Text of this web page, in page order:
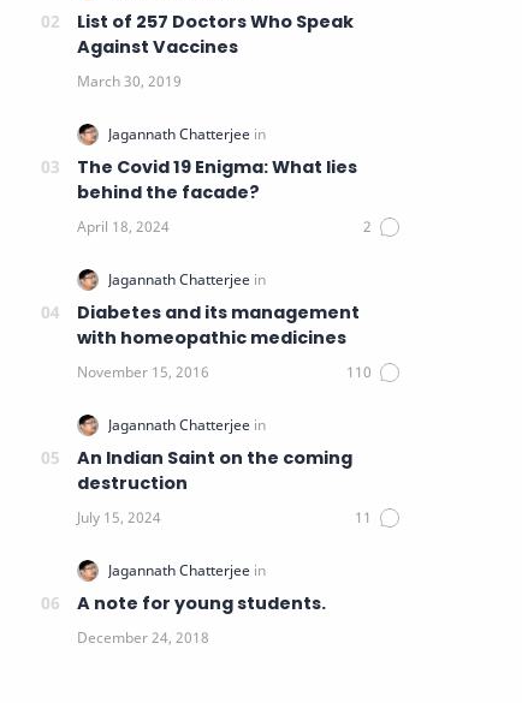
List of 257 Doctors Who Speak
Against Vaccines
The Covid 19 Enigma: What lies
behind the facade?
Diabetes and its management
with homeopathic medicines
An Indian Saint on the coming
destruction
A note for young students.